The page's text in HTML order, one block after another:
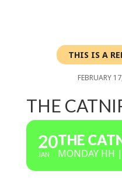
THIS IS A
FEBRUARY
THE
20
JAN
THE
MONDAY HH